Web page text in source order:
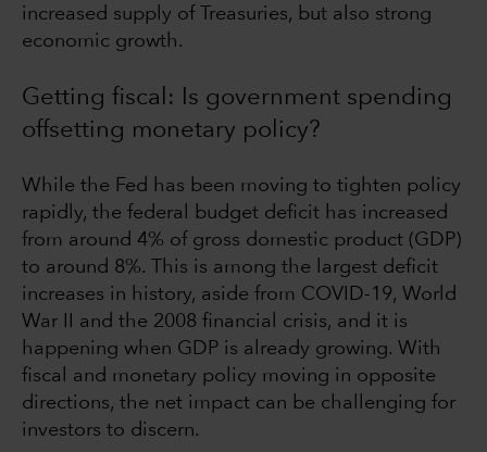
increased supply of Treasuries, but also strong
economic growth.
Getting fiscal: Is government spending
offsetting monetary policy?
While the Fed has been moving to tighten policy
rapidly, the federal budget deficit has increased
from around 4% of gross domestic product (GDP)
to around 8%. This is among the largest deficit
increases in history, aside from COVID-19, World
War II and the 2008 financial crisis, and it is
happening when GDP is already growing. With
fiscal and monetary policy moving in opposite
directions, the net impact can be challenging for
investors to discern.